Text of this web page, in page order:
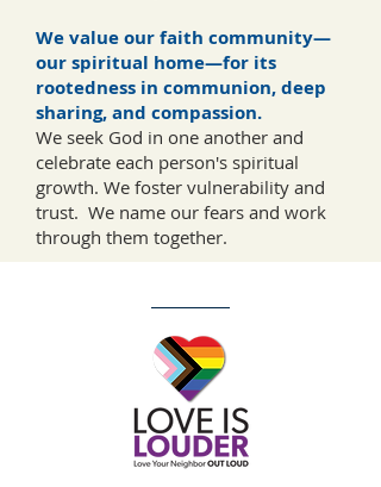
We value our faith community—
our spiritual home—for its
rootedness in communion, deep
sharing, and compassion.
We seek God in one another and
celebrate each person's spiritual
growth. We foster vulnerability and
trust. We name our fears and work
through them together.